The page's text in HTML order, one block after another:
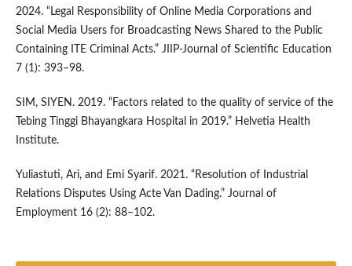
2024. “Legal Responsibility of Online Media Corporations and
Social Media Users for Broadcasting News Shared to the Public
Containing ITE Criminal Acts.” JIIP-Journal of Scientific Education
7 (1): 393–98.
SIM, SIYEN. 2019. “Factors related to the quality of service of the
Tebing Tinggi Bhayangkara Hospital in 2019.” Helvetia Health
Institute.
Yuliastuti, Ari, and Emi Syarif. 2021. “Resolution of Industrial
Relations Disputes Using Acte Van Dading.” Journal of
Employment 16 (2): 88–102.